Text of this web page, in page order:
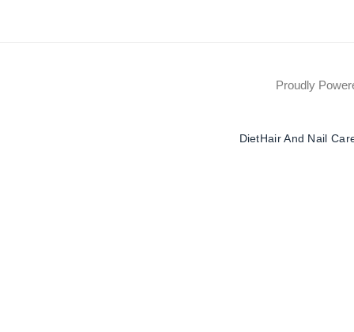
Proudly
DietHair And Nail